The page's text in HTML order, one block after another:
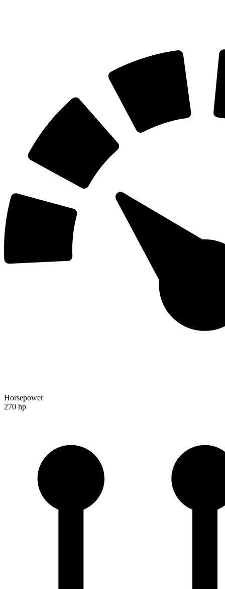
Horsepower
270 hp